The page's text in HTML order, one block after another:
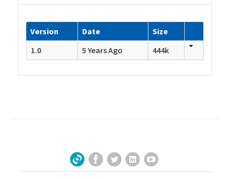
Version Date
Size
1.0
5 Years Ago 444k
Sign Up for Our Newsletter
Facebook
TwitterLinkedInYouTube